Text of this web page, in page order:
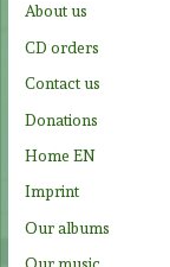
:
About us
CD orders
Contact us
Donations
Home EN
Imprint
Our albums